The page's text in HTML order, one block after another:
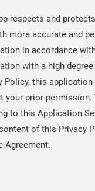
PDF
PDF
PDF

respects and
more accurate and
in accordance
with a high
Policy, this
your prior
to this Application
of this Privacy
Agreement.